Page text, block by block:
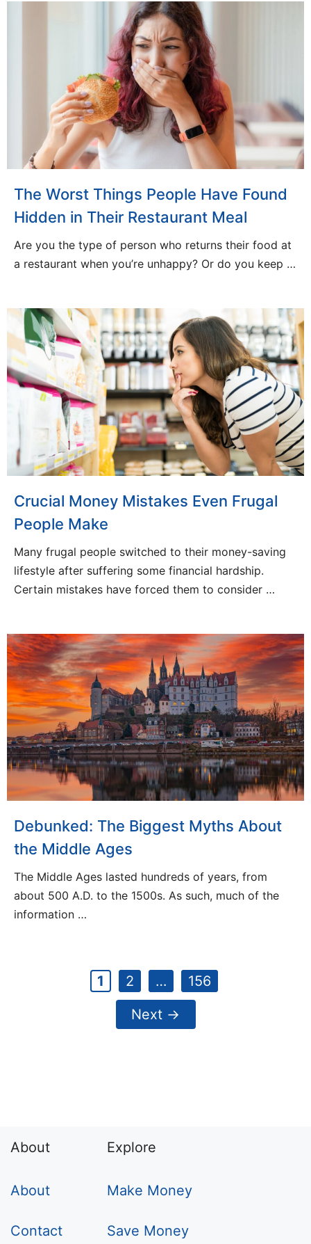
The Worst Things People Have Found
Hidden in Their Restaurant Meal
Are you the type of person who returns their food at
a restaurant when you’re unhappy? Or do you keep …
Crucial Money Mistakes Even Frugal
People Make
Many frugal people switched to their money-saving
lifestyle after suffering some financial hardship.
Certain mistakes have forced them to consider …
Debunked: The Biggest Myths About
the Middle Ages
The Middle Ages lasted hundreds of years, from
about 500 A.D. to the 1500s. As such, much of the
information …
Page
1 Page
2 … Page
156
Next →
About
About
Contact
Explore
Make Money
Save Money